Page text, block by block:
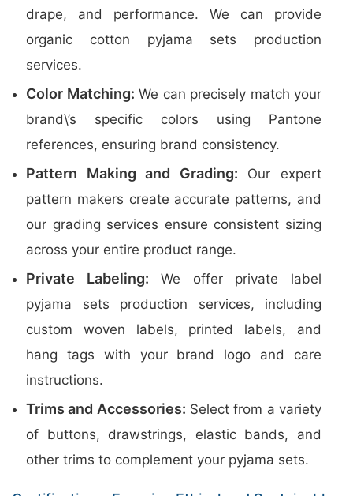
drape, and performance. We can provide
organic cotton pyjama sets production
services.
Color Matching: We can precisely match your
brand\’s specific colors using Pantone
references, ensuring brand consistency.
Pattern Making and Grading: Our expert
pattern makers create accurate patterns, and
our grading services ensure consistent sizing
across your entire product range.
Private Labeling: We offer private label
pyjama sets production services, including
custom woven labels, printed labels, and
hang tags with your brand logo and care
instructions.
Trims and Accessories: Select from a variety
of buttons, drawstrings, elastic bands, and
other trims to complement your pyjama sets.